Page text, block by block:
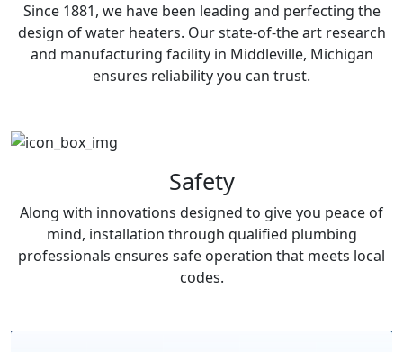
Since 1881, we have been leading and perfecting the
design of water heaters. Our state-of-the art research
and manufacturing facility in Middleville, Michigan
ensures reliability you can trust.
Safety
Along with innovations designed to give you peace of
mind, installation through qualified plumbing
professionals ensures safe operation that meets local
codes.